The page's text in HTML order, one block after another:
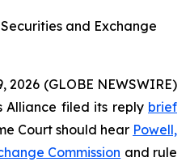
and Exchange
2026 (GLOBE NEWSWIRE)
Alliance filed its reply brief
Court should hear Powell,
Commission and rule